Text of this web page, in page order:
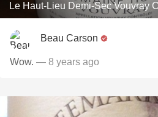
Le Haut-Lieu Demi-Sec Vouvray
Beau Carson
Wow. — 8 years ago